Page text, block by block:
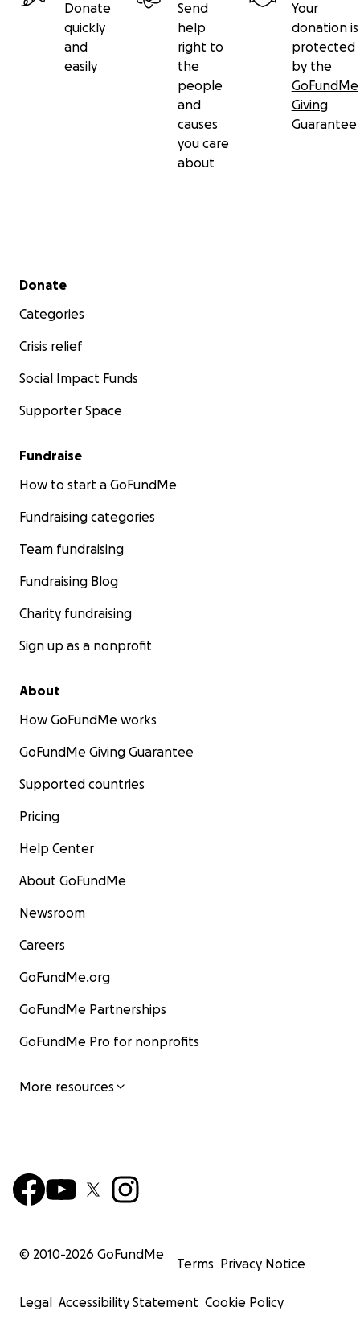
Donate
quickly
and
easily
Send
help
right to
the
people
and
causes
you care
about
Your
donation is
protected
by the
GoFundMe
Giving
Guarantee
Secondary menu
Donate
Categories
Crisis relief
Social Impact Funds
Supporter Space
Fundraise
How to start a GoFundMe
Fundraising categories
Team fundraising
Fundraising Blog
Charity fundraising
Sign up as a nonprofit
About
How GoFundMe works
GoFundMe Giving Guarantee
Supported countries
Pricing
Help Center
About GoFundMe
Newsroom
Careers
GoFundMe.org
GoFundMe Partnerships
GoFundMe Pro for nonprofits
More resources
© 2010-2026 GoFundMe
Terms Privacy Notice
Legal Accessibility Statement Cookie Policy